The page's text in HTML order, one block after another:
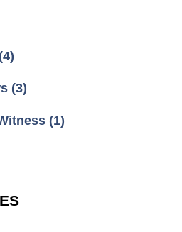
(4)
(3)
(1)